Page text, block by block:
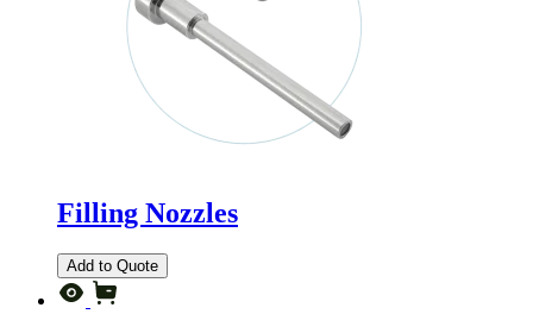
Filling Nozzles
Add to Quote